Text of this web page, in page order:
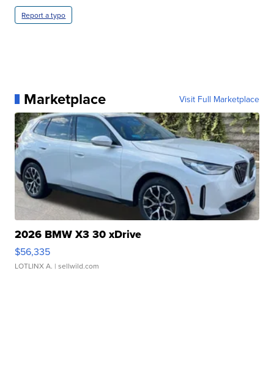
Report a typo
Marketplace Visit Full Marketplace
2026 BMW X3 30 xDrive
$56,335
LOTLINX A. | sellwild.com